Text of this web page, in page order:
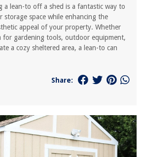
a lean-to off a shed is a fantastic way to
space while enhancing the
appeal of your property. Whether
for gardening tools, outdoor equipment,
a cozy sheltered area, a lean-to can
Share: